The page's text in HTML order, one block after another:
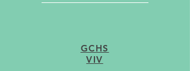
FEATURED STUDS
GCHS
VIV